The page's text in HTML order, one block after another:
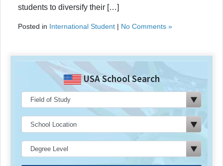
students to diversify their […]
Posted in International Student | No Comments »
USA School Search